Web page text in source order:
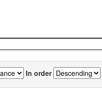
In order